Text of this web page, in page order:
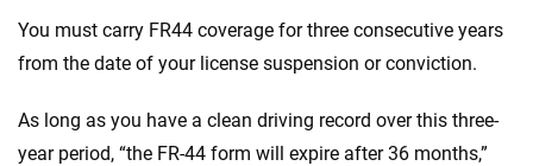
You must carry FR44 coverage for three consecutive years
from the date of your license suspension or conviction.
As long as you have a clean driving record over this three-
year period, “the FR-44 form will expire after 36 months,”